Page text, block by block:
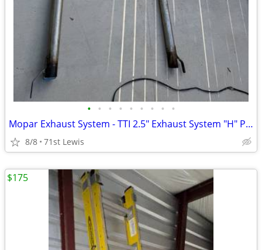
• • • • • • • • •
Mopar Exhaust System - TTI 2.5" Exhaust System "H" Pipe
8/8 71st Lewis
$175